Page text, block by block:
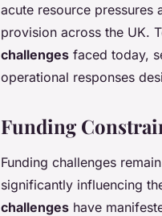
acute resource
provision across the UK.
challenges faced today,
operational responses
Funding
Funding challenges
significantly influencing
challenges have